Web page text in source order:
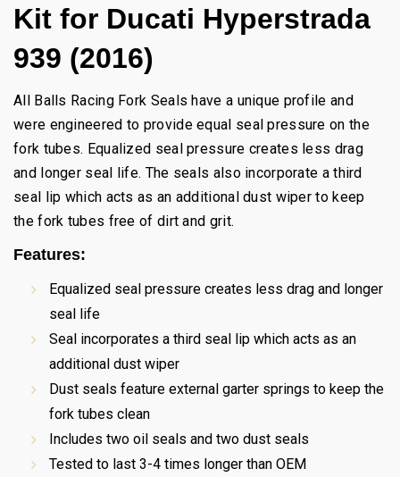
Kit for Ducati Hyperstrada
939 (2016)
All Balls Racing Fork Seals have a unique profile and
were engineered to provide equal seal pressure on the
fork tubes. Equalized seal pressure creates less drag
and longer seal life. The seals also incorporate a third
seal lip which acts as an additional dust wiper to keep
the fork tubes free of dirt and grit.
Features:
Equalized seal pressure creates less drag and longer
seal life
Seal incorporates a third seal lip which acts as an
additional dust wiper
Dust seals feature external garter springs to keep the
fork tubes clean
Includes two oil seals and two dust seals
Tested to last 3-4 times longer than OEM